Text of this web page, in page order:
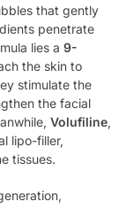
that gently
penetrate
lies a 9-
the skin to
stimulate the
the facial
Volufiline,
lipo-filler,
tissues.